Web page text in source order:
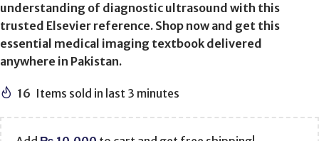
understanding of diagnostic ultrasound with this
trusted Elsevier reference. Shop now and get this
essential medical imaging textbook delivered
anywhere in Pakistan.
16 Items sold in last 3 minutes